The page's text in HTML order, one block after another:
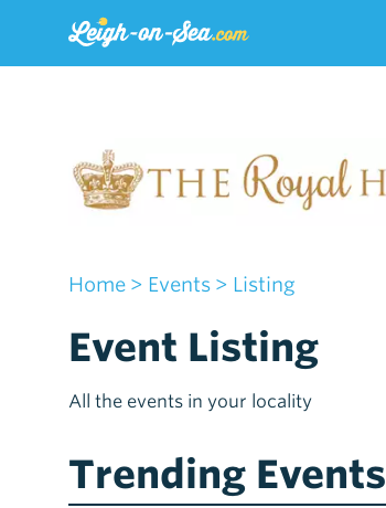
Home > Events > Listing
Event Listing
All the events in your locality
Trending Events